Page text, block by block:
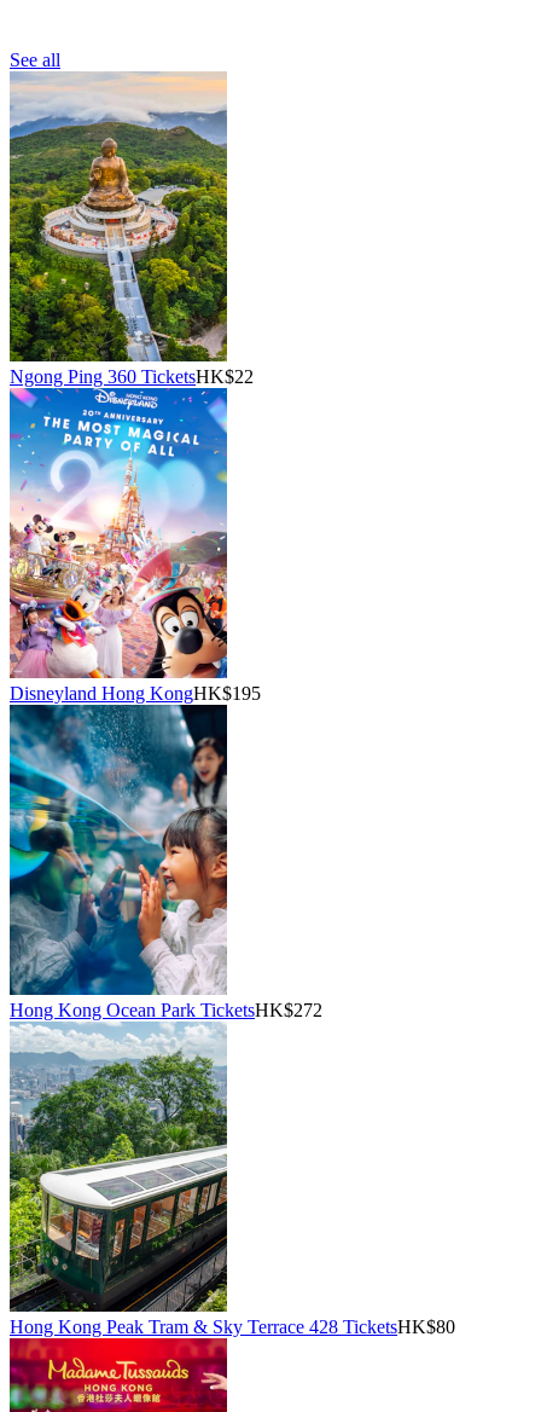
See all
Ngong Ping 360 TicketsHK$22
Disneyland Hong KongHK$195
Hong Kong Ocean Park TicketsHK$272
Hong Kong Peak Tram & Sky Terrace 428 TicketsHK$80